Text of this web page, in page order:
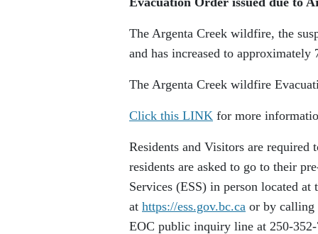
The Argenta Creek wildfire, the
and has increased to approximately
The Argenta Creek wildfire
Click this LINK for more
Residents and Visitors are required
residents are asked to go to their
Services (ESS) in person located at
at https://ess.gov.bc.ca or by calling
EOC public inquiry line at 250-